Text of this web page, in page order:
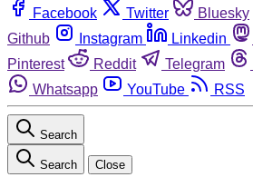
Facebook Twitter Bluesky
Github
Instagram Linkedin
Pinterest
Reddit Telegram
Whatsapp
YouTube RSS
Search
Search Close